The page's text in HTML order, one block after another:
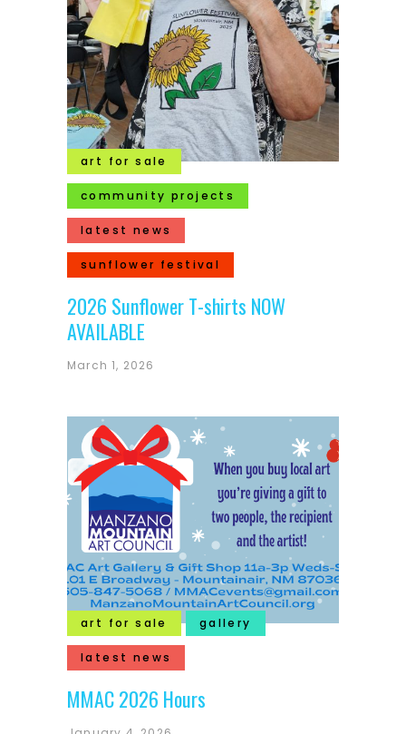
art for sale
community projects
latest news
sunflower festival
2026 Sunflower T-shirts NOW
AVAILABLE
March 1, 2026
art for sale gallery
latest news
MMAC 2026 Hours